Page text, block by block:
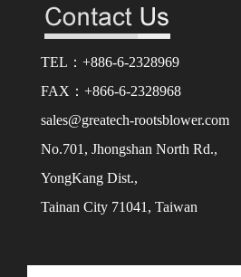
TEL：+886-6-2328969
FAX：+866-6-2328968
sales@greatech-rootsblower.com
No.701, Jhongshan North Rd.,
YongKang Dist.,
Tainan City 71041, Taiwan